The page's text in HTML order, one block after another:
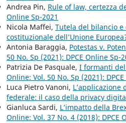
Andrea Pin, Rule of law, certezza
Online Sp-2021
Nicola Maffei, Tutela del bilancio
costituzionale dell’Unione
Antonia Baraggia, Potestas v.
50 No. Sp (2021): DPCE Online Sp-
Patrizia De Pasquale, I formanti
Online: Vol. 50 No. Sp (2021):
Luca Pietro Vanoni,
federale: il caso della privacy
Gianluca Sardi, L’impatto della
Online: Vol. 37 No. 4 (2018): DPCE